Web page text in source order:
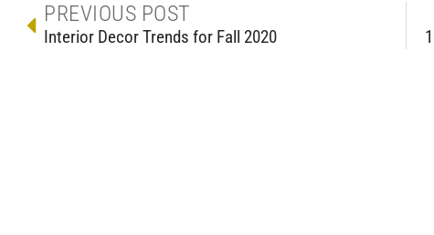
PREVIOUS POST
Interior Decor Trends for Fall 2020